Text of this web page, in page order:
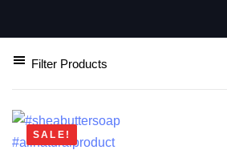
Filter Products
SALE!